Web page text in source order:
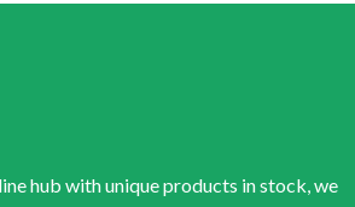
hub with unique products in stock, we